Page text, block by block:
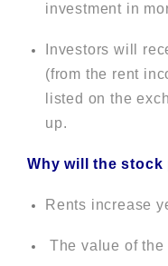
investment in
Investors will
(from the rent
listed on the
up.
Why will the stock
Rents increase
The value of